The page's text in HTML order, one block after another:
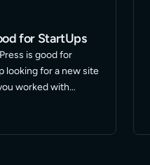
for StartUps
is good for
looking for a new site
worked with
if it can handle all